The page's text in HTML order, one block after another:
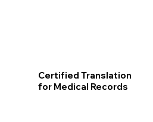
Certified Translation
for Medical Records